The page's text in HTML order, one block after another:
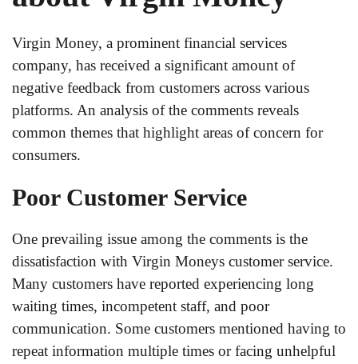
Virgin Money, a prominent financial services
company, has received a significant amount of
negative feedback from customers across various
platforms. An analysis of the comments reveals
common themes that highlight areas of concern for
consumers.
Poor Customer Service
One prevailing issue among the comments is the
dissatisfaction with Virgin Moneys customer service.
Many customers have reported experiencing long
waiting times, incompetent staff, and poor
communication. Some customers mentioned having to
repeat information multiple times or facing unhelpful